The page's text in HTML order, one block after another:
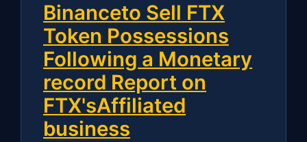
Binanceto Sell FTX
Token Possessions
Following a Monetary
record Report on
FTX'sAffiliated
business